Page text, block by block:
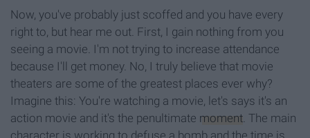
Now, you've probably just scoffed and you have every
right to, but hear me out. First, I gain nothing from you
seeing a movie. I'm not trying to increase attendance
because I'll get money. No, I truly believe that movie
theaters are some of the greatest places ever why?
Imagine this: You're watching a movie, let's says it's an
action movie and it's the penultimate moment . The main
character is working to defuse a bomb and the time is